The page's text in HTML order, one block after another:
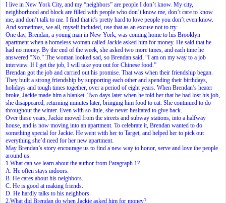
I live in New York City, and my “neighbors” are people I don’t know. My city,
neighborhood and block are filled with people who don’t know me, don’t care to know
me, and don’t talk to me. I find that it’s pretty hard to love people you don’t even know.
And sometimes, we all, myself included, use that as an excuse not to try.
One day, Brendan, a young man in New York, was coming home to his Brooklyn
apartment when a homeless woman called Jackie asked him for money. He said that he
had no money. By the end of the week, she asked two more times, and each time he
answered “No.” The woman looked sad, so Brendan said, “I am on my way to a job
interview. If I get the job, I will take you out for Chinese food.”
Brendan got the job and carried out his promise . That was when their friendship began.
They built a strong friendship by supporting each other and spending their birthdays,
holidays and tough times together, over a period of eight years. When Brendan’s heater
broke, Jackie made him a blanket. Two days later when he told her that he had lost his job,
she disappeared, returning minutes later, bringing him food to eat. She continued to do
throughout the winter. Even with so little, she never hesitated to give back.
Over these years, Jackie moved from the streets and subway stations, into a halfway
house, and is now moving into an apartment. To celebrate it, Brendan wanted to do
something special for Jackie. He went with her to Target, and helped her to pick out
everything she’d need for her new apartment.
May Brendan’s story encourage us to find a new way to honor, serve and love the people
around us.
1.What can we learn about the author from Paragraph 1?
A. He often stays indoors.
B. He cares about his neighbors.
C. He is good at making friends.
D. He hardly talks to his neighbors.
2.What did Brendan do when Jackie asked him for money?